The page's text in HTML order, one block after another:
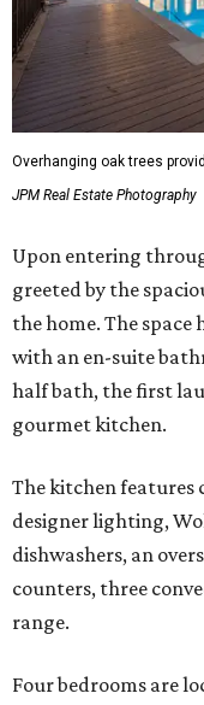
Overhanging oak trees
JPM Real Estate Photography
Upon entering
greeted by the
the home. The space
with an en-suite
half bath, the first
gourmet kitchen.
The kitchen
designer lighting,
dishwashers, an
counters, three
range.
Four bedrooms are